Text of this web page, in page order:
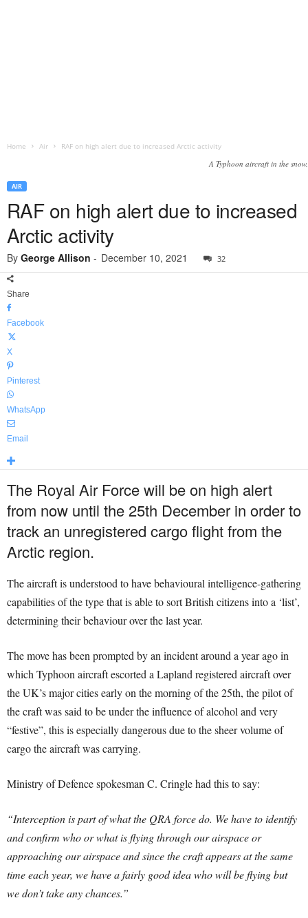
Home Air RAF on high alert due to increased Arctic activity
A Typhoon aircraft in the snow.
AIR
RAF on high alert due to increased
Arctic activity
By George Allison - December 10, 2021 32
Share
Facebook
X
Pinterest
WhatsApp
Email
The Royal Air Force will be on high alert
from now until the 25th December in order to
track an unregistered cargo flight from the
Arctic region.
The aircraft is understood to have behavioural intelligence-gathering
capabilities of the type that is able to sort British citizens into a ‘list’,
determining their behaviour over the last year.
The move has been prompted by an incident around a year ago in
which Typhoon aircraft escorted a Lapland registered aircraft over
the UK’s major cities early on the morning of the 25th, the pilot of
the craft was said to be under the influence of alcohol and very
“festive”, this is especially dangerous due to the sheer volume of
cargo the aircraft was carrying.
Ministry of Defence spokesman C. Cringle had this to say:
“Interception is part of what the QRA force do. We have to identify
and confirm who or what is flying through our airspace or
approaching our airspace and since the craft appears at the same
time each year, we have a fairly good idea who will be flying but
we don’t take any chances.”